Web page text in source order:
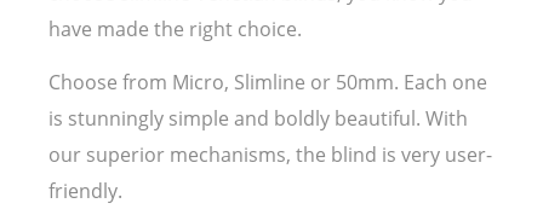
have made the right choice.
Choose from Micro, Slimline or 50mm. Each one
is stunningly simple and boldly beautiful. With
our superior mechanisms, the blind is very user-
friendly.